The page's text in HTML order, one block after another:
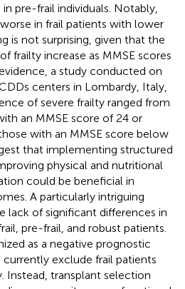
pre-frail individuals. Notably,
in frail patients with lower
is not surprising, given that the
frailty increase as MMSE scores
a study conducted on
centers in Lombardy, Italy,
of severe frailty ranged from
an MMSE score of 24 or
with an MMSE score below
that implementing structured
physical and nutritional
could be beneficial in
A particularly intriguing
lack of significant differences in
pre-frail, and robust patients.
as a negative prognostic
exclude frail patients
Instead, transplant selection